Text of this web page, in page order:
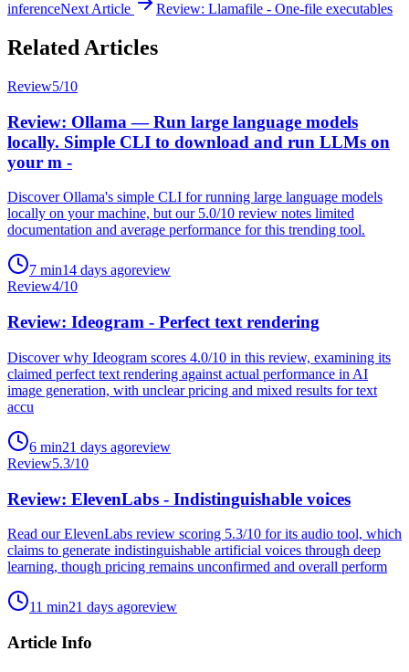
inferenceNext Article Review: Llamafile - One-file executables
Related Articles
Review5/10
Review: Ollama — Run large language models
locally. Simple CLI to download and run LLMs on
your m -
Discover Ollama's simple CLI for running large language models
locally on your machine, but our 5.0/10 review notes limited
documentation and average performance for this trending tool.
7 min14 days agoreview
Review4/10
Review: Ideogram - Perfect text rendering
Discover why Ideogram scores 4.0/10 in this review, examining its
claimed perfect text rendering against actual performance in AI
image generation, with unclear pricing and mixed results for text
accu
6 min21 days agoreview
Review5.3/10
Review: ElevenLabs - Indistinguishable voices
Read our ElevenLabs review scoring 5.3/10 for its audio tool, which
claims to generate indistinguishable artificial voices through deep
learning, though pricing remains unconfirmed and overall perform
11 min21 days agoreview
Article Info